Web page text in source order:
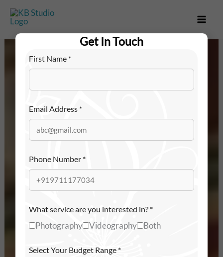
Skip
content
Get In Touch
First Name *
Email Address *
Phone Number *
What service are you interested in? *
Photography Videography Both
Select Your Budget Range *